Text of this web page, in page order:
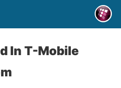
In T-Mobile